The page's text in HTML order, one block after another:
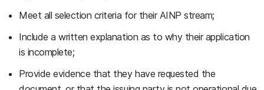
Meet all selection criteria for their AINP stream;
Include a written explanation as to why their application
is incomplete;
Provide evidence that they have requested the